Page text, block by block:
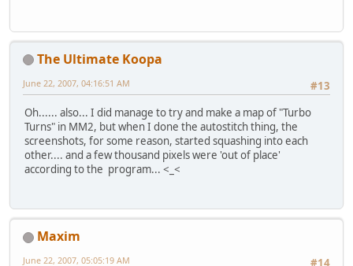
The Ultimate Koopa
#13
June 22, 2007, 04:16:51 AM
Oh...... also... I did manage to try and make a map of "Turbo
Turns" in MM2, but when I done the autostitch thing, the
screenshots, for some reason, started squashing into each
other.... and a few thousand pixels were 'out of place'
according to the program... <_<
Maxim
June 22, 2007, 05:05:19 AM